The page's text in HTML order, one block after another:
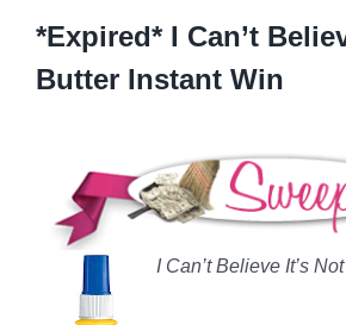
*Expired* I Can’t
Butter Instant Win
I Can’t Believe It’s